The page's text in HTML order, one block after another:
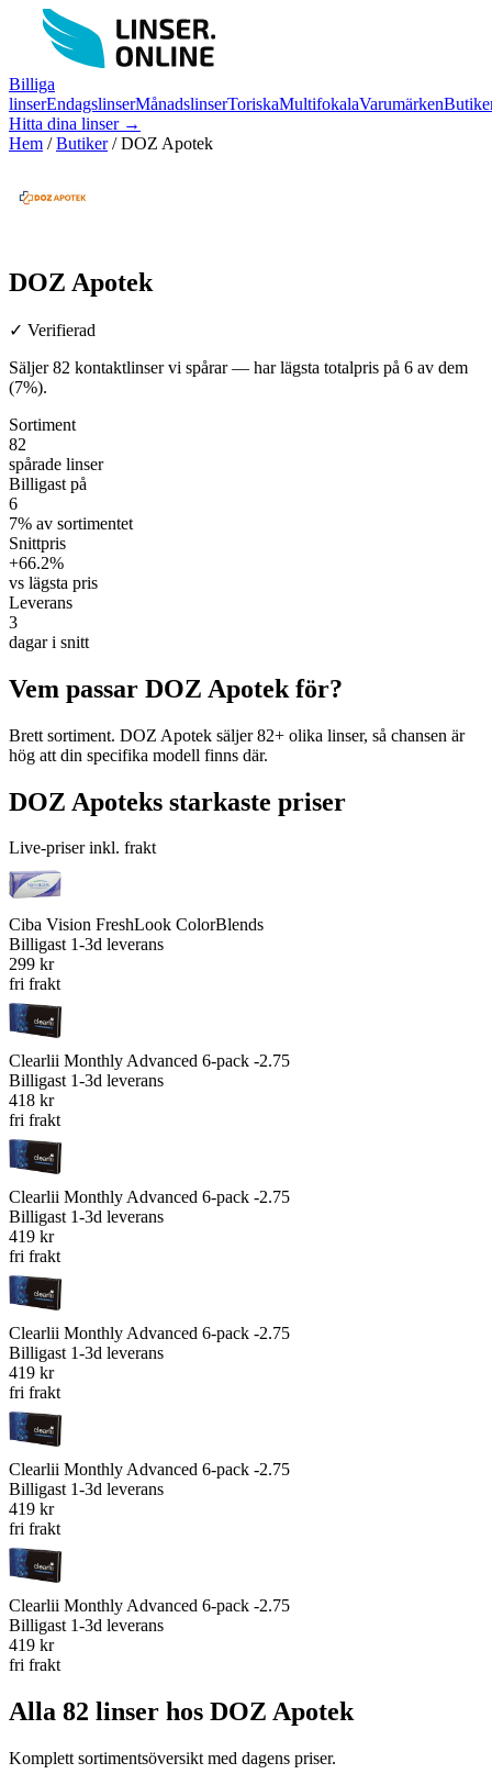
Billiga
linserEndagslinserMånadslinserToriskaMultifokalaVarumärken
Hitta dina linser →
Hem / Butiker / DOZ Apotek
DOZ Apotek
✓ Verifierad
Säljer 82 kontaktlinser vi spårar — har lägsta totalpris på 6 av dem
(7%).
Sortiment
82
spårade linser
Billigast på
6
7% av sortimentet
Snittpris
+66.2%
vs lägsta pris
Leverans
3
dagar i snitt
Vem passar DOZ Apotek för?
Brett sortiment. DOZ Apotek säljer 82+ olika linser, så chansen är
hög att din specifika modell finns där.
DOZ Apoteks starkaste priser
Live-priser inkl. frakt
Ciba Vision FreshLook ColorBlends
Billigast 1-3d leverans
299 kr
fri frakt
Clearlii Monthly Advanced 6-pack -2.75
Billigast 1-3d leverans
418 kr
fri frakt
Clearlii Monthly Advanced 6-pack -2.75
Billigast 1-3d leverans
419 kr
fri frakt
Clearlii Monthly Advanced 6-pack -2.75
Billigast 1-3d leverans
419 kr
fri frakt
Clearlii Monthly Advanced 6-pack -2.75
Billigast 1-3d leverans
419 kr
fri frakt
Clearlii Monthly Advanced 6-pack -2.75
Billigast 1-3d leverans
419 kr
fri frakt
Alla 82 linser hos DOZ Apotek
Komplett sortimentsöversikt med dagens priser.